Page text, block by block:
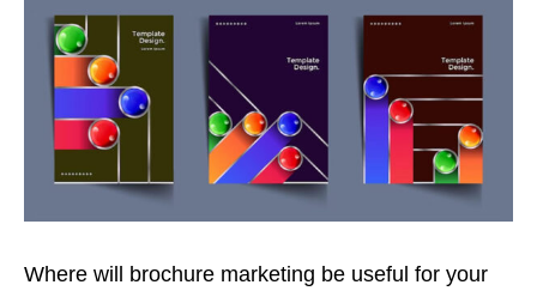
Where will brochure marketing be useful for your